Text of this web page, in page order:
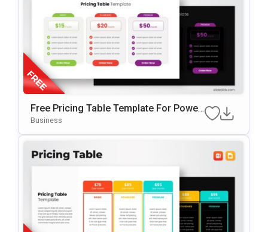
Free Pricing Table Template For Power
Point & Google Slides
Business